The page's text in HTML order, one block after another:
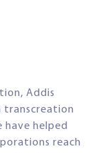
Addis
transcreation
have helped
reach